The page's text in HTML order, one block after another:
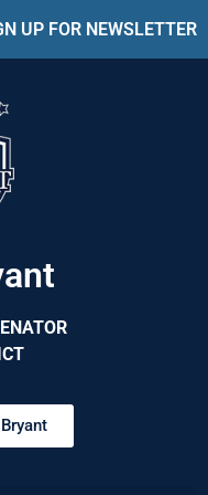
UP FOR NEWSLETTER